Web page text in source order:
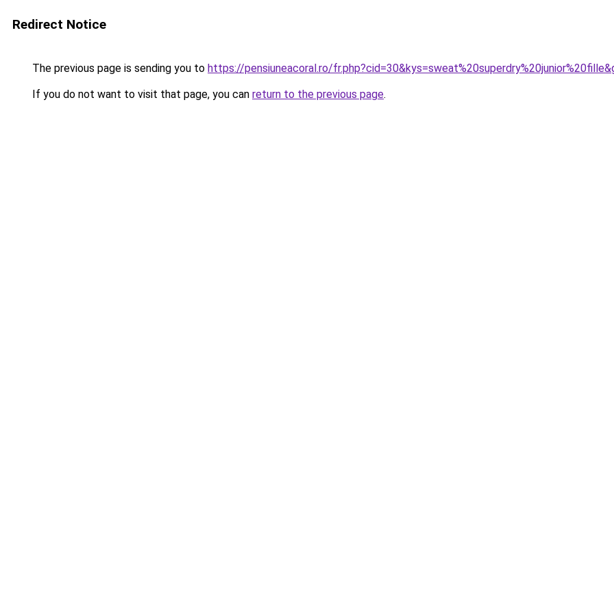
Redirect Notice
The previous page is sending you to https://pensiuneacoral.ro/
If you do not want to visit that page, you can return to the previous page.